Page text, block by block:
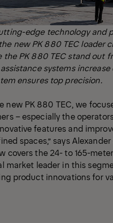
edge technology and
new PK 880 TEC
the PK 880 TEC stand out
systems
ensures top precision.
new PK 880 TEC, we
– especially the
features and
spaces,” says Alexander
covers the 24- to 165-
market leader in this
product innovations for